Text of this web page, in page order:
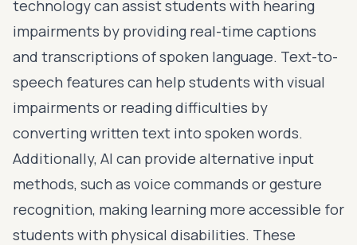
technology can assist students with hearing
impairments by providing real-time captions
and transcriptions of spoken language. Text-to-
speech features can help students with visual
impairments or reading difficulties by
converting written text into spoken words.
Additionally, AI can provide alternative input
methods, such as voice commands or gesture
recognition, making learning more accessible for
students with physical disabilities. These